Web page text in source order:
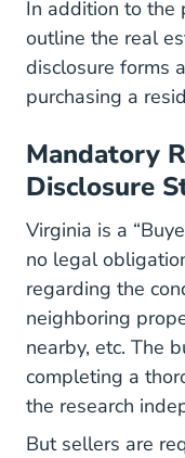
In addition to the
outline the real
disclosure forms
purchasing a
Mandatory
Disclosure
Virginia is a
no legal
regarding the
neighboring
nearby, etc. The
completing a
the research
But sellers are